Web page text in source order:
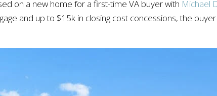
on a new home for a first-time VA buyer with Michael
and up to $15k in closing cost concessions, the